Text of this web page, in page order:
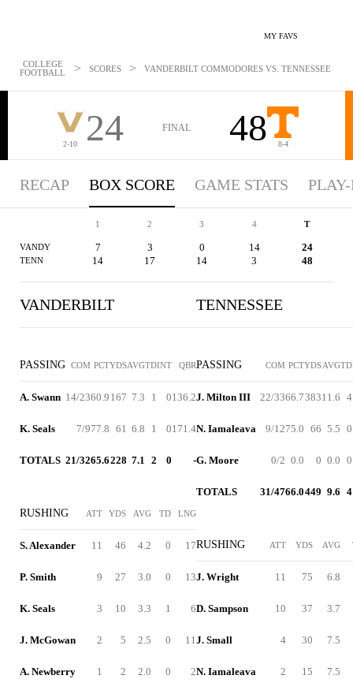
MY FAVS
COLLEGE
FOOTBALL
> SCORES > VANDERBILT COMMODORES VS. TENNESSEE
2-10 24 FINAL 48 8-4
RECAP BOX SCORE GAME STATS
1 2 3 4 T
VANDY 7 3 0 14 24
TENN 14 17 14 3 48
VANDERBILT
PASSING COM PCTYDSAVGTDINT QBR
A. Swann 14/2360.9 167 7.3 1 0136.2
K. Seals 7/977.8 61 6.8 1 0171.4
TOTALS 21/3265.6228 7.1 2 0 -
RUSHING ATT YDS AVG TD LNG
S. Alexander 11 46 4.2 0 17
P. Smith 9 27 3.0 0 13
K. Seals 3 10 3.3 1 6
J. McGowan 2 5 2.5 0 11
A. Newberry 1 2 2.0 0 2
TENNESSEE
PASSING COM PCTYDSAVGTD
J. Milton III 22/3366.738311.6 4
N. Iamaleava 9/1275.0 66 5.5 0
G. Moore 0/2 0.0 0 0.0 0
TOTALS 31/4766.0449 9.6 4
RUSHING ATT YDS AVG
J. Wright 11 75 6.8
D. Sampson 10 37 3.7
J. Small 4 30 7.5
N. Iamaleava 2 15 7.5